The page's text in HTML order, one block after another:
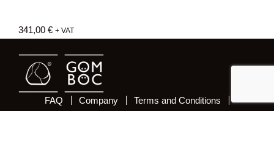
341,00 € + VAT
FAQ Company
Terms and Conditions